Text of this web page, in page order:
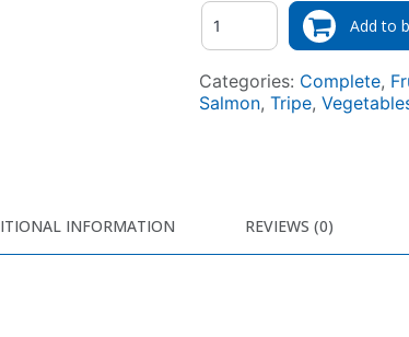
Quantity
Add to
Categories: Complete,
Salmon, Tripe,
INFORMATION REVIEWS (0)